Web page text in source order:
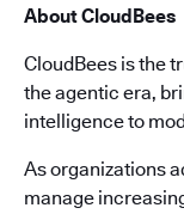
About CloudBees
CloudBees is the
the agentic era,
intelligence to
As organizations
manage